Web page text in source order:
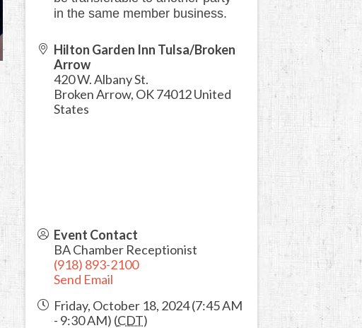
in the same member business.
Hilton Garden Inn Tulsa/Broken
Arrow
420 W. Albany St.
Broken Arrow, OK74012United
States
Event Contact
BA Chamber Receptionist
(918) 893-2100
Send Email
Friday, October 18, 2024 (7:45 AM
- 9:30 AM) (CDT)